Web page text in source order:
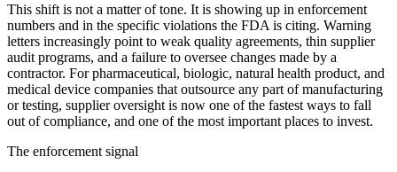
This shift is not a matter of tone. It is showing up in enforcement
numbers and in the specific violations the FDA is citing. Warning
letters increasingly point to weak quality agreements, thin supplier
audit programs, and a failure to oversee changes made by a
contractor. For pharmaceutical, biologic, natural health product, and
medical device companies that outsource any part of manufacturing
or testing, supplier oversight is now one of the fastest ways to fall
out of compliance, and one of the most important places to invest.
The enforcement signal